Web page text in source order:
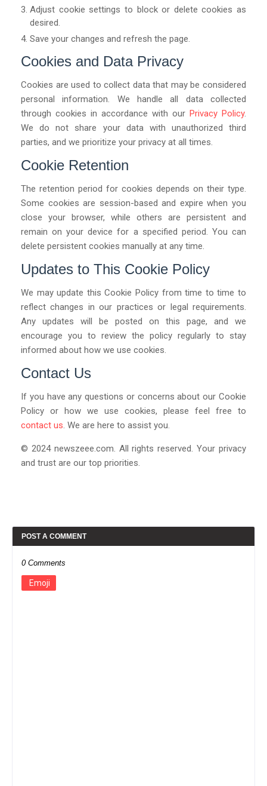
Adjust cookie settings to block or delete cookies as
desired.
Save your changes and refresh the page.
Cookies and Data Privacy
Cookies are used to collect data that may be considered
personal information. We handle all data collected
through cookies in accordance with our Privacy Policy.
We do not share your data with unauthorized third
parties, and we prioritize your privacy at all times.
Cookie Retention
The retention period for cookies depends on their type.
Some cookies are session-based and expire when you
close your browser, while others are persistent and
remain on your device for a specified period. You can
delete persistent cookies manually at any time.
Updates to This Cookie Policy
We may update this Cookie Policy from time to time to
reflect changes in our practices or legal requirements.
Any updates will be posted on this page, and we
encourage you to review the policy regularly to stay
informed about how we use cookies.
Contact Us
If you have any questions or concerns about our Cookie
Policy or how we use cookies, please feel free to
contact us. We are here to assist you.
© 2024 newszeee.com. All rights reserved. Your privacy
and trust are our top priorities.
POST A COMMENT
0 Comments
Emoji